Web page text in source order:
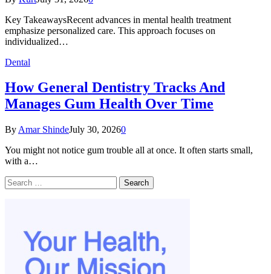
Key TakeawaysRecent advances in mental health treatment
emphasize personalized care. This approach focuses on
individualized…
Dental
How General Dentistry Tracks And
Manages Gum Health Over Time
By Amar ShindeJuly 30, 20260
You might not notice gum trouble all at once. It often starts small,
with a…
Search
for: